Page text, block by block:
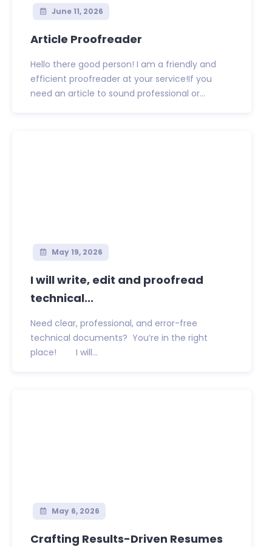
June 11, 2026
Article Proofreader
Hello there good person! I am a friendly and
efficient proofreader at your service!If you
need an article to sound professional or...
May 19, 2026
I will write, edit and proofread
technical...
Need clear, professional, and error-free
technical documents? You’re in the right
place! I will...
May 6, 2026
Crafting Results-Driven Resumes